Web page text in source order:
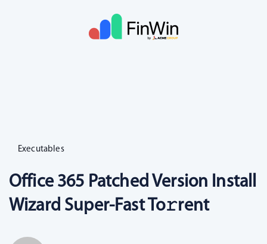
Executables
Office 365 Patched Version Install
Wizard Super-Fast To𝚛rent